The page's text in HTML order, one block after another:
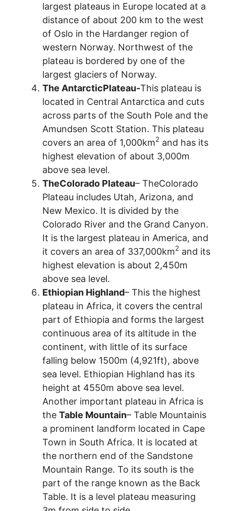
largest plateaus in Europe located at a
distance of about 200 km to the west
of Oslo in the Hardanger region of
western Norway. Northwest of the
plateau is bordered by one of the
largest glaciers of Norway.
The AntarcticPlateau-This plateau is
located in Central Antarctica and cuts
across parts of the South Pole and the
Amundsen Scott Station. This plateau
covers an area of 1,000km2 and has its
highest elevation of about 3,000m
above sea level.
TheColorado Plateau– TheColorado
Plateau includes Utah, Arizona, and
New Mexico. It is divided by the
Colorado River and the Grand Canyon.
It is the largest plateau in America, and
it covers an area of 337,000km2 and its
highest elevation is about 2,450m
above sea level.
Ethiopian Highland– This the highest
plateau in Africa, it covers the central
part of Ethiopia and forms the largest
continuous area of its altitude in the
continent, with little of its surface
falling below 1500m (4,921ft), above
sea level. Ethiopian Highland has its
height at 4550m above sea level.
Another important plateau in Africa is
the Table Mountain– Table Mountainis
a prominent landform located in Cape
Town in South Africa. It is located at
the northern end of the Sandstone
Mountain Range. To its south is the
part of the range known as the Back
Table. It is a level plateau measuring